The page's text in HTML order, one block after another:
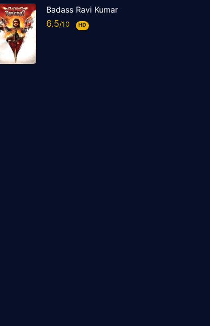
Badass Ravi Kumar
6.5 HD